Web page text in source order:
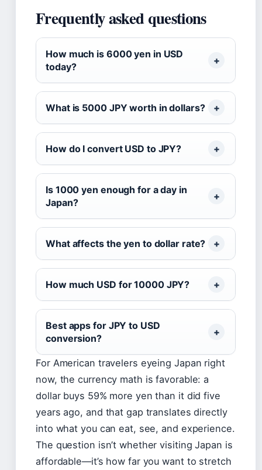
Frequently asked questions
How much is 6000 yen in USD
today?
What is 5000 JPY worth in dollars?
How do I convert USD to JPY?
Is 1000 yen enough for a day in
Japan?
What affects the yen to dollar rate?
How much USD for 10000 JPY?
Best apps for JPY to USD
conversion?
For American travelers eyeing Japan right
now, the currency math is favorable: a
dollar buys 59% more yen than it did five
years ago, and that gap translates directly
into what you can eat, see, and experience.
The question isn’t whether visiting Japan is
affordable—it’s how far you want to stretch